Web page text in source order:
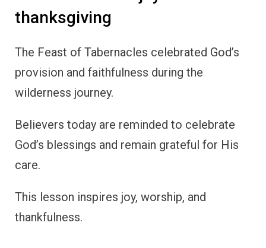
thanksgiving
The Feast of Tabernacles celebrated God’s
provision and faithfulness during the
wilderness journey.
Believers today are reminded to celebrate
God’s blessings and remain grateful for His
care.
This lesson inspires joy, worship, and
thankfulness.